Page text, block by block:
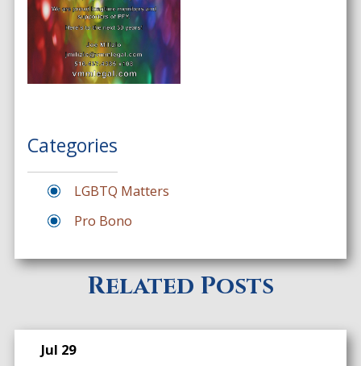
Categories
LGBTQ Matters
Pro Bono
Related Posts
Jul 29